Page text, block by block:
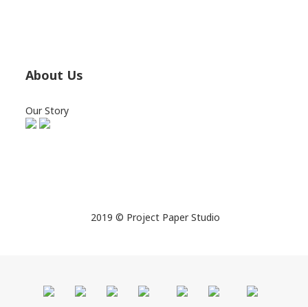
About Us
Our Story
2019 © Project Paper Studio